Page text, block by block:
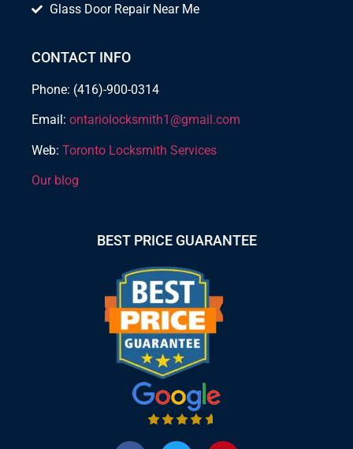
Glass Door Repair Near Me
CONTACT INFO
Phone: (416)-900-0314
Email: ontariolocksmith1@gmail.com
Web: Toronto Locksmith Services
Our blog
BEST PRICE GUARANTEE